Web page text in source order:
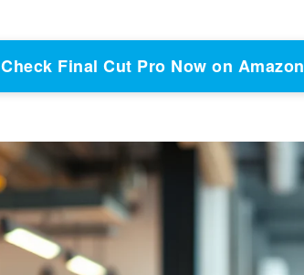
Check Final Cut Pro Now on Amazon